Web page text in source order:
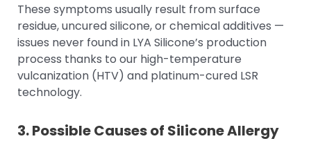
These symptoms usually result from surface
residue, uncured silicone, or chemical additives —
issues never found in LYA Silicone’s production
process thanks to our high-temperature
vulcanization (HTV) and platinum-cured LSR
technology.
3. Possible Causes of Silicone Allergy